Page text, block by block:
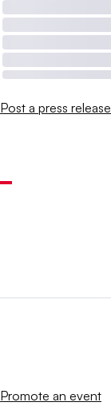
Post a press release
Promote an event